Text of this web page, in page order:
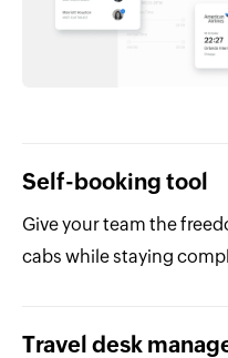
Self-booking tool
Give your team the
cabs while staying
Travel desk